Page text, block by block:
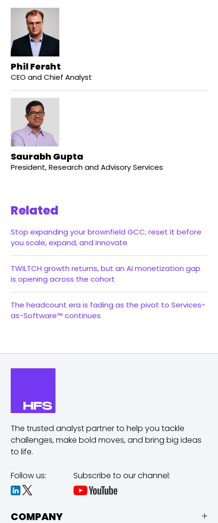
Phil Fersht
CEO and Chief Analyst
Saurabh Gupta
President, Research and Advisory Services
Related
Stop expanding your brownfield GCC; reset it before
you scale, expand, and innovate
TWILTCH growth returns, but an AI monetization gap
is opening across the cohort
The headcount era is fading as the pivot to Services-
as-Software™ continues
The trusted analyst partner to help you tackle
challenges,make bold moves, and bring big ideas
to life.
Follow us: Subscribe to our channel:
COMPANY